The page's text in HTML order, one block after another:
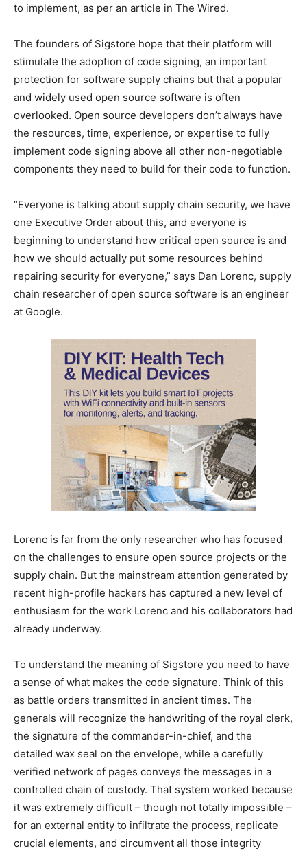
to implement, as per an article in The Wired.
The founders of Sigstore hope that their platform will
stimulate the adoption of code signing, an important
protection for software supply chains but that a popular
and widely used open source software is often
overlooked. Open source developers don’t always have
the resources, time, experience, or expertise to fully
implement code signing above all other non-negotiable
components they need to build for their code to function.
“Everyone is talking about supply chain security, we have
one Executive Order about this, and everyone is
beginning to understand how critical open source is and
how we should actually put some resources behind
repairing security for everyone,” says Dan Lorenc, supply
chain researcher of open source software is an engineer
at Google.
Lorenc is far from the only researcher who has focused
on the challenges to ensure open source projects or the
supply chain. But the mainstream attention generated by
recent high-profile hackers has captured a new level of
enthusiasm for the work Lorenc and his collaborators had
already underway.
To understand the meaning of Sigstore you need to have
a sense of what makes the code signature. Think of this
as battle orders transmitted in ancient times. The
generals will recognize the handwriting of the royal clerk,
the signature of the commander-in-chief, and the
detailed wax seal on the envelope, while a carefully
verified network of pages conveys the messages in a
controlled chain of custody. That system worked because
it was extremely difficult – though not totally impossible –
for an external entity to infiltrate the process, replicate
crucial elements, and circumvent all those integrity